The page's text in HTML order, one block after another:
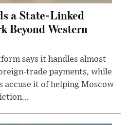
a State-Linked
Beyond Western
says it handles almost
trade payments, while
accuse it of helping Moscow